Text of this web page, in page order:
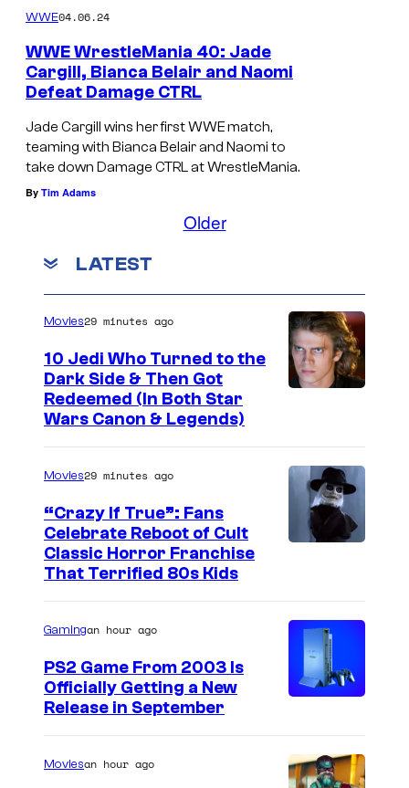
WWE04.06.24
WWE WrestleMania 40: Jade
Cargill, Bianca Belair and Naomi
Defeat Damage CTRL
Jade Cargill wins her first WWE match,
teaming with Bianca Belair and Naomi to
take down Damage CTRL at WrestleMania.
By Tim Adams
Older
LATEST
Movies29 minutes ago
10 Jedi Who Turned to the
Dark Side & Then Got
Redeemed (In Both Star
Wars Canon & Legends)
c
r
Movies29 minutes ago
“Crazy If True”: Fans
Celebrate Reboot of Cult
Classic Horror Franchise
That Terrified 80s Kids
Gamingan hour ago
PS2 Game From 2003 Is
Officially Getting a New
Release in September
Moviesan hour ago